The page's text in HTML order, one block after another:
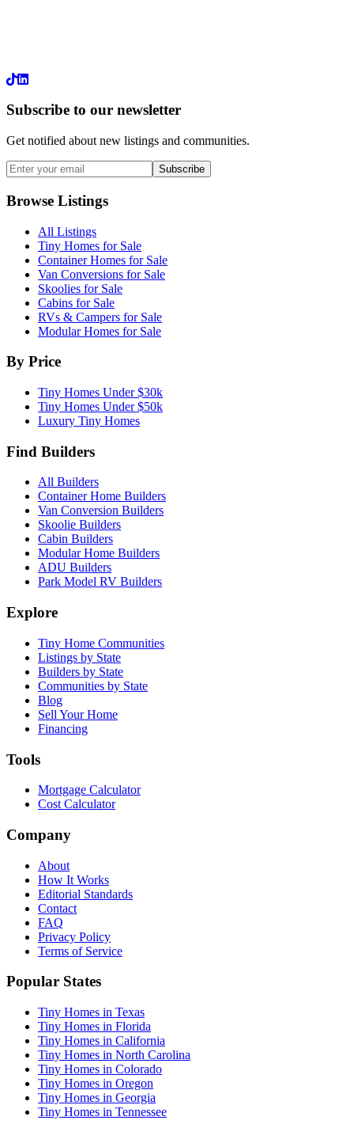
LinkedIn
Subscribe to our newsletter
Get notified about new listings and communities.
Subscribe
Browse Listings
All Listings
Tiny Homes for Sale
Container Homes for Sale
Van Conversions for Sale
Skoolies for Sale
Cabins for Sale
RVs & Campers for Sale
Modular Homes for Sale
By Price
Tiny Homes Under $30k
Tiny Homes Under $50k
Luxury Tiny Homes
Find Builders
All Builders
Container Home Builders
Van Conversion Builders
Skoolie Builders
Cabin Builders
Modular Home Builders
ADU Builders
Park Model RV Builders
Explore
Tiny Home Communities
Listings by State
Builders by State
Communities by State
Blog
Sell Your Home
Financing
Tools
Mortgage Calculator
Cost Calculator
Company
About
How It Works
Editorial Standards
Contact
FAQ
Privacy Policy
Terms of Service
Popular States
Tiny Homes in Texas
Tiny Homes in Florida
Tiny Homes in California
Tiny Homes in North Carolina
Tiny Homes in Colorado
Tiny Homes in Oregon
Tiny Homes in Georgia
Tiny Homes in Tennessee